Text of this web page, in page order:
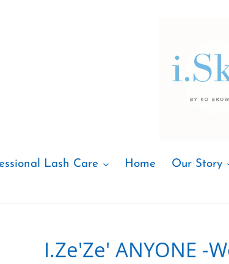
Lash Care Home Our Story
I.Ze'Ze' ANYONE -